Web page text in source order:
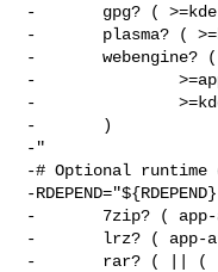
-       gpg? (
-       plasma? (
-       webengine? (
-               >=app-
-               >=kde-
-       )
-"
-# Optional runtime
-RDEPEND="${RDEPEND}
-       7zip? ( app-
-       lrz? ( app-
-       rar? ( || (